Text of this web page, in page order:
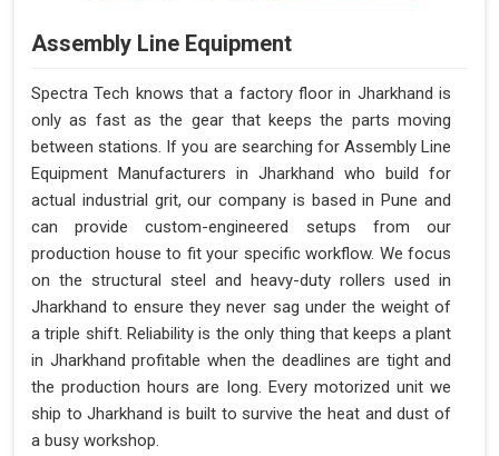
Assembly Line Equipment
Spectra Tech knows that a factory floor in Jharkhand is
only as fast as the gear that keeps the parts moving
between stations. If you are searching for Assembly Line
Equipment Manufacturers in Jharkhand who build for
actual industrial grit, our company is based in Pune and
can provide custom-engineered setups from our
production house to fit your specific workflow. We focus
on the structural steel and heavy-duty rollers used in
Jharkhand to ensure they never sag under the weight of
a triple shift. Reliability is the only thing that keeps a plant
in Jharkhand profitable when the deadlines are tight and
the production hours are long. Every motorized unit we
ship to Jharkhand is built to survive the heat and dust of
a busy workshop.